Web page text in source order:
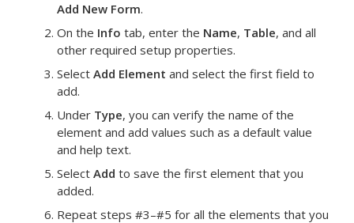
Add New Form.
On the Info tab, enter the Name, Table, and all
other required setup properties.
Select Add Element and select the first field to
add.
Under Type, you can verify the name of the
element and add values such as a default value
and help text.
Select Add to save the first element that you
added.
Repeat steps #3–#5 for all the elements that you